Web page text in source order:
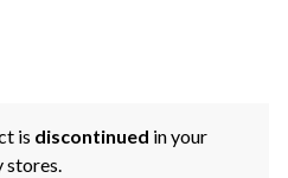
is discontinued in your
stores.